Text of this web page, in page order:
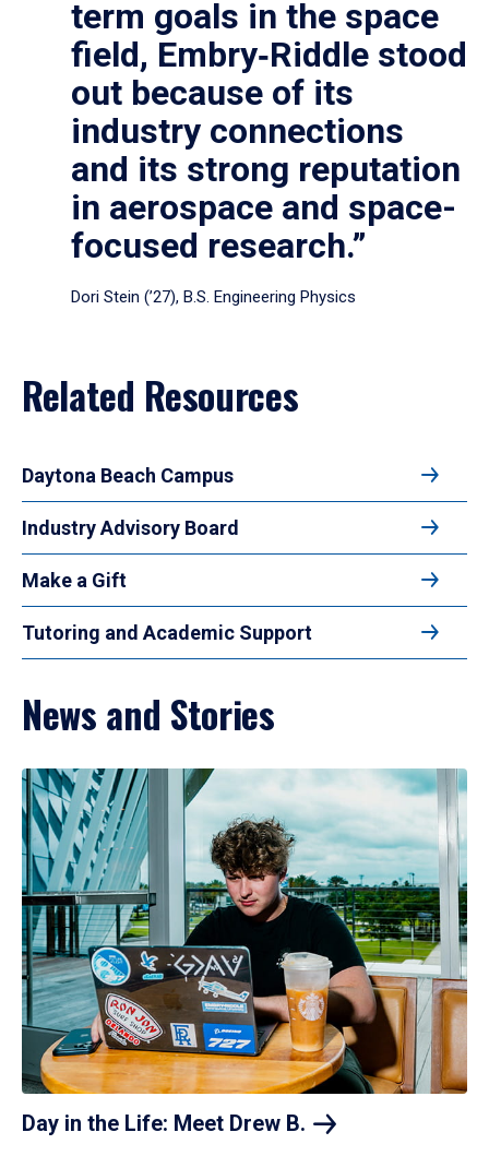
term goals in the space
field, Embry‑Riddle stood
out because of its
industry connections
and its strong reputation
in aerospace and space-
focused research.”
Dori Stein (’27), B.S. Engineering Physics
Related Resources
Daytona Beach Campus
Industry Advisory Board
Make a Gift
Tutoring and Academic Support
News and Stories
Day in the Life: Meet Drew B.